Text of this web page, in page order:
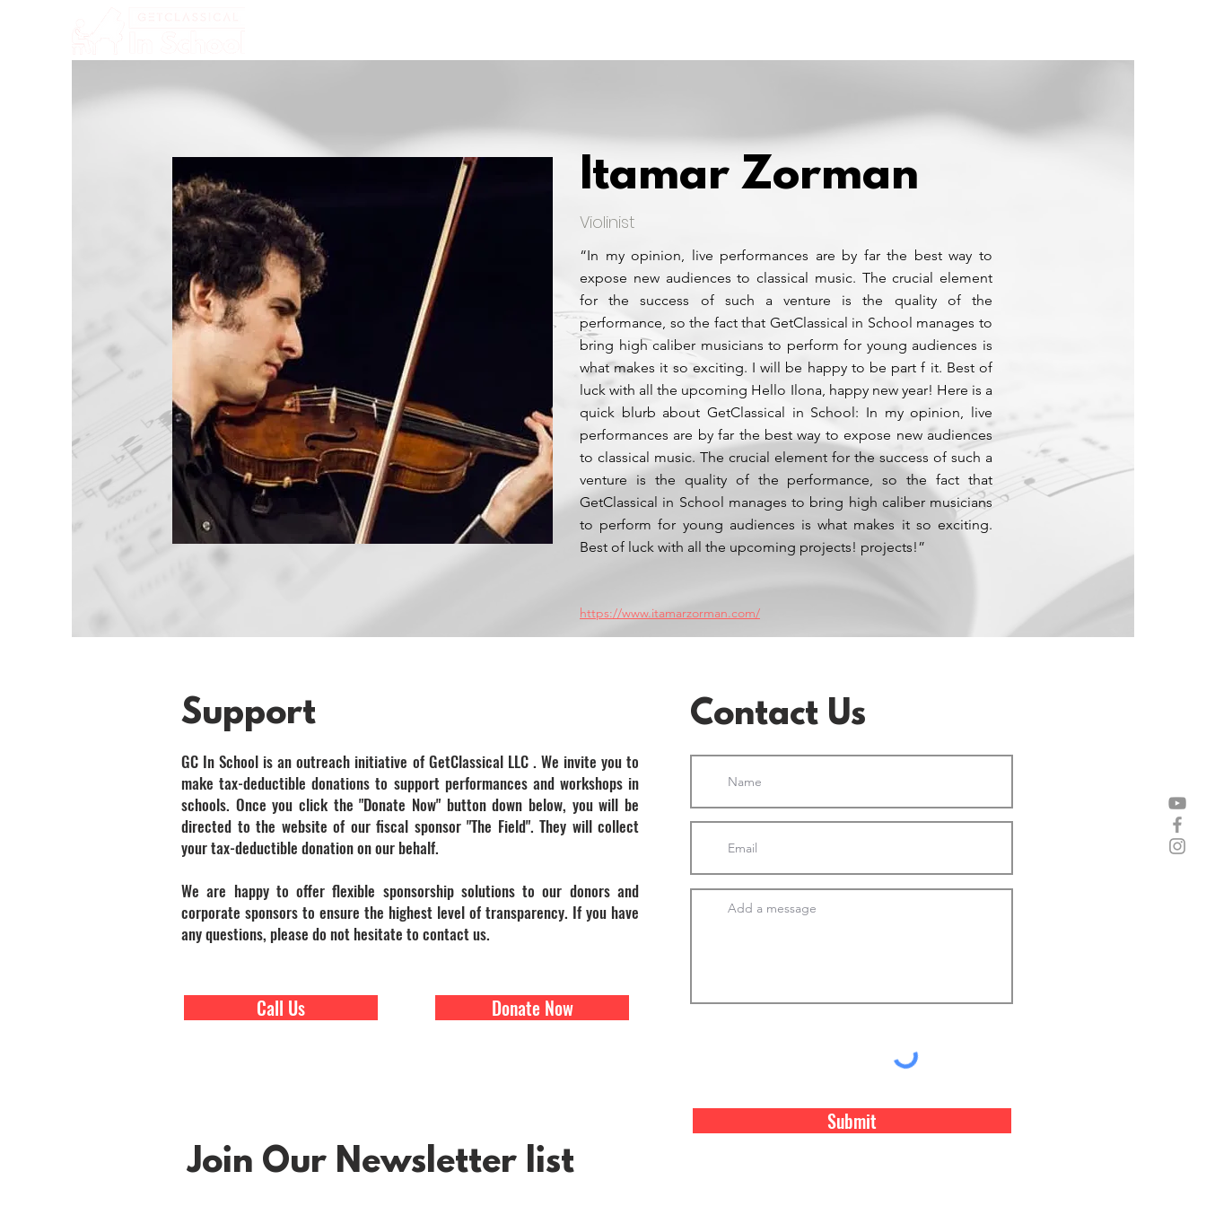
Itamar Zorman
Violinist
“In my opinion, live performances are by far the best way to
expose new audiences to classical music. The crucial element
for the success of such a venture is the quality of the
performance, so the fact that GetClassical in School manages to
bring high caliber musicians to perform for young audiences is
what makes it so exciting. I will be happy to be part f it. Best of
luck with all the upcoming Hello Ilona, happy new year! Here is a
quick blurb about GetClassical in School: In my opinion, live
performances are by far the best way to expose new audiences
to classical music. The crucial element for the success of such a
venture is the quality of the performance, so the fact that
GetClassical in School manages to bring high caliber musicians
to perform for young audiences is what makes it so exciting.
Best of luck with all the upcoming projects! projects!”
https://www.itamarzorman.com/
Support
GC In School is an outreach initiative of GetClassical LLC . We invite you to
make tax-deductible donations to support performances and workshops in
schools. Once you click the "Donate Now" button down below, you will be
directed to the website of our fiscal sponsor "The Field". They will collect
your tax-deductible donation on our behalf.
We are happy to offer flexible sponsorship solutions to our donors and
corporate sponsors to ensure the highest level of transparency. If you have
any questions, please do not hesitate to contact us.
Call Us Donate Now
Contact Us
Submit
Join Our Newsletter list